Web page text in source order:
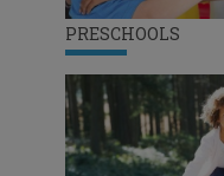
PRESCHOOLS